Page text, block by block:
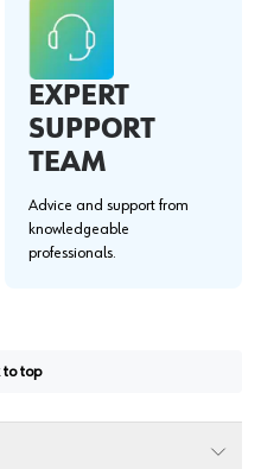
EXPERT
SUPPORT
TEAM
Advice and support from
knowledgeable
professionals.
to top